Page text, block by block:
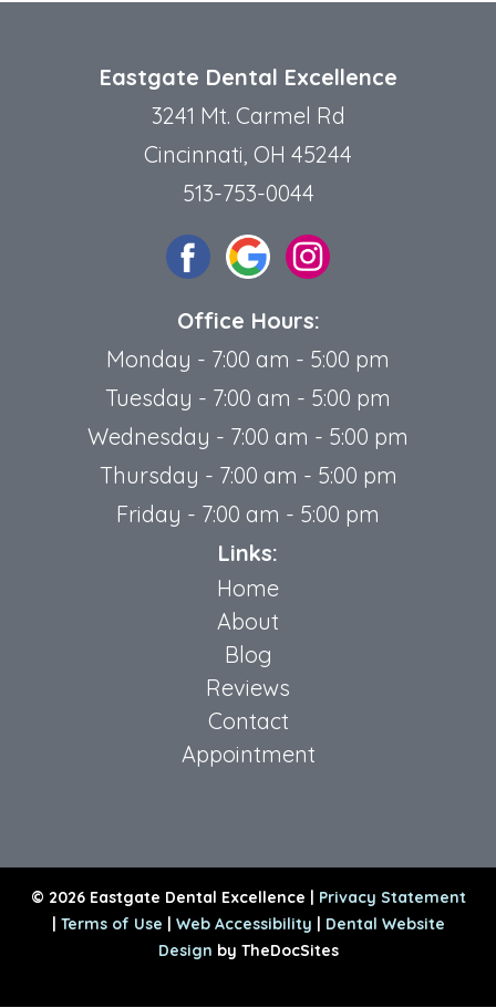
Eastgate Dental Excellence
3241 Mt. Carmel Rd
Cincinnati, OH 45244
513-753-0044
Office Hours:
Monday - 7:00 am - 5:00 pm
Tuesday - 7:00 am - 5:00 pm
Wednesday - 7:00 am - 5:00 pm
Thursday - 7:00 am - 5:00 pm
Friday - 7:00 am - 5:00 pm
Links:
Home
About
Blog
Reviews
Contact
Appointment
© 2026 Eastgate Dental Excellence | Privacy Statement
Terms of Use Web Accessibility
Dental Website
Design by TheDocSites